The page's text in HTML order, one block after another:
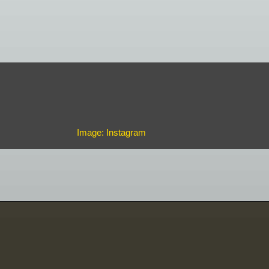
Image: Instagram